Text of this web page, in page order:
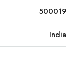
500019
India